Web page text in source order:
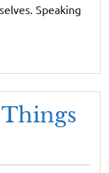
Speaking